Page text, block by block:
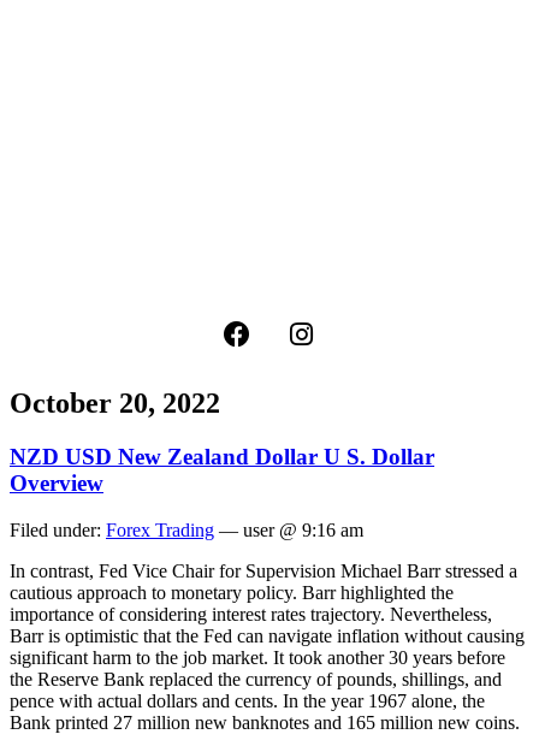
October 20, 2022
NZD USD New Zealand Dollar U S. Dollar
Overview
Filed under: Forex Trading — user @ 9:16 am
In contrast, Fed Vice Chair for Supervision Michael Barr stressed a
cautious approach to monetary policy. Barr highlighted the
importance of considering interest rates trajectory. Nevertheless,
Barr is optimistic that the Fed can navigate inflation without causing
significant harm to the job market. It took another 30 years before
the Reserve Bank replaced the currency of pounds, shillings, and
pence with actual dollars and cents. In the year 1967 alone, the
Bank printed 27 million new banknotes and 165 million new coins.